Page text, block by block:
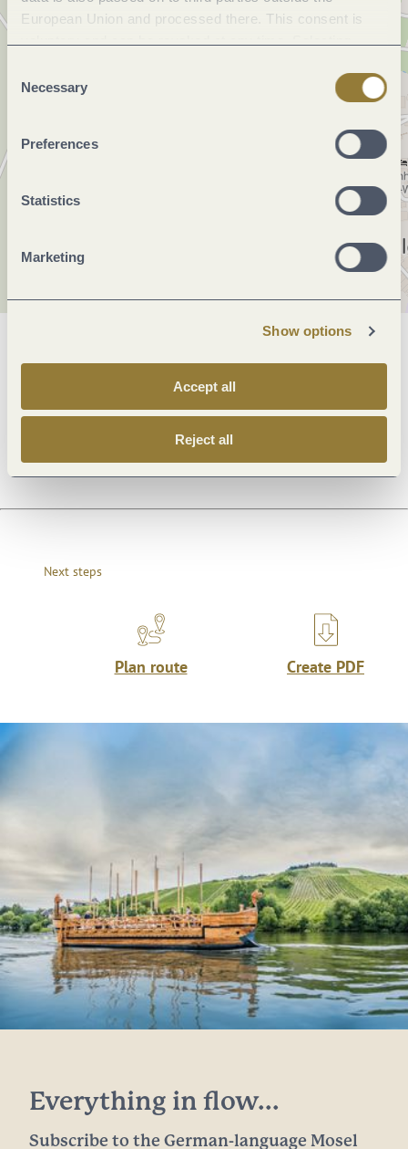
European Union and processed there. This consent is
Selection
Necessary
Preferences
Statistics
Marketing
Show options
Accept all
Reject all
Next steps
Plan route Create PDF
Everything in flow...
Subscribe to the German-language Mosel